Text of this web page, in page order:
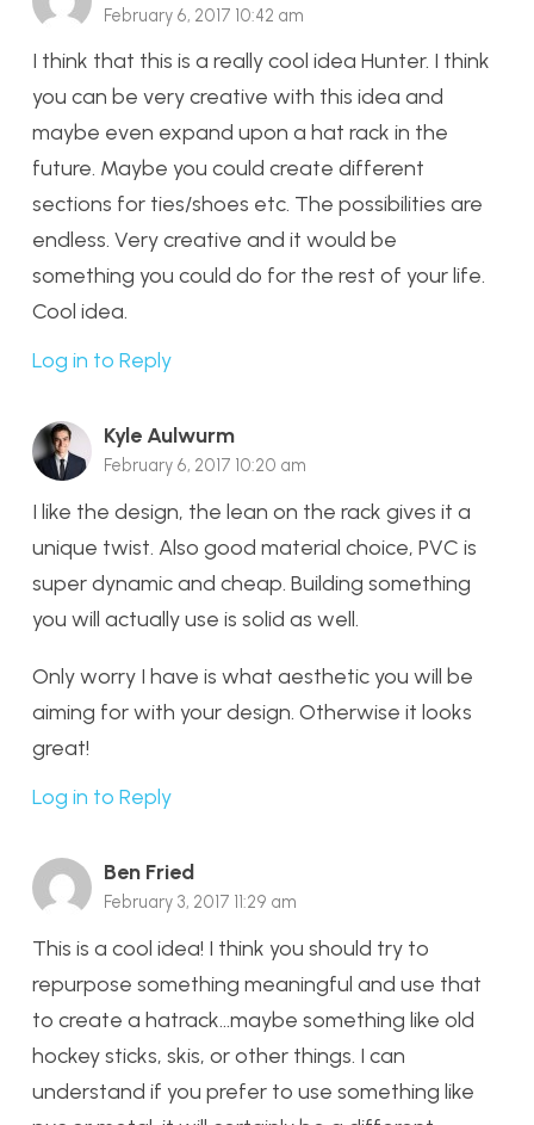
February 6, 2017 10:42 am
I think that this is a really cool idea Hunter. I think
you can be very creative with this idea and
maybe even expand upon a hat rack in the
future. Maybe you could create different
sections for ties/shoes etc. The possibilities are
endless. Very creative and it would be
something you could do for the rest of your life.
Cool idea.
Log in to Reply
Kyle Aulwurm
February 6, 2017 10:20 am
I like the design, the lean on the rack gives it a
unique twist. Also good material choice, PVC is
super dynamic and cheap. Building something
you will actually use is solid as well.
Only worry I have is what aesthetic you will be
aiming for with your design. Otherwise it looks
great!
Log in to Reply
Ben Fried
February 3, 2017 11:29 am
This is a cool idea! I think you should try to
repurpose something meaningful and use that
to create a hatrack…maybe something like old
hockey sticks, skis, or other things. I can
understand if you prefer to use something like